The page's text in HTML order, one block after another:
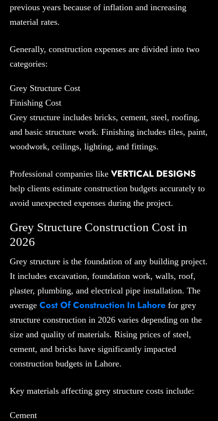
previous years because of inflation and increasing
material rates.
Generally, construction expenses are divided into two
categories:
Grey Structure Cost
Finishing Cost
Grey structure includes bricks, cement, steel, roofing,
and basic structure work. Finishing includes tiles, paint,
woodwork, ceilings, lighting, and fittings.
Professional companies like VERTICAL DESIGNS
help clients estimate construction budgets accurately to
avoid unexpected expenses during the project.
Grey Structure Construction Cost in
2026
Grey structure is the foundation of any building project.
It includes excavation, foundation work, walls, roof,
plaster, plumbing, and electrical pipe installation. The
average Cost Of Construction In Lahore for grey
structure construction in 2026 varies depending on the
size and quality of materials. Rising prices of steel,
cement, and bricks have significantly impacted
construction budgets in Lahore.
Key materials affecting grey structure costs include:
Cement